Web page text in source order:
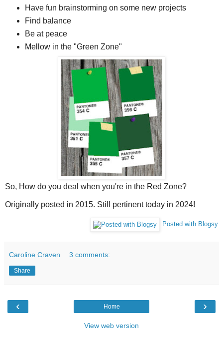
Have fun brainstorming on some new projects
Find balance
Be at peace
Mellow in the "Green Zone"
So, How do you deal when you're in the Red Zone?
Originally posted in 2015. Still pertinent today in 2024!
Posted with Blogsy
Caroline Craven 3 comments:
Share
‹ ›
Home
View web version